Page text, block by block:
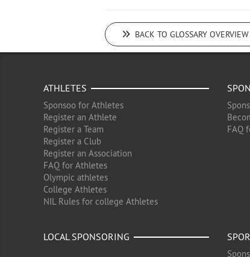
BACK TO GLOSSARY OVERVIEW
ATHLETES
Sponsoo for Athletes
Register an Athlete
Register a Team
Register a Club
Register an Association
FAQ for Athletes
Olympic athletes
College Athletes
NIL Rules for college Athletes
FAQ
LOCAL SPONSORING